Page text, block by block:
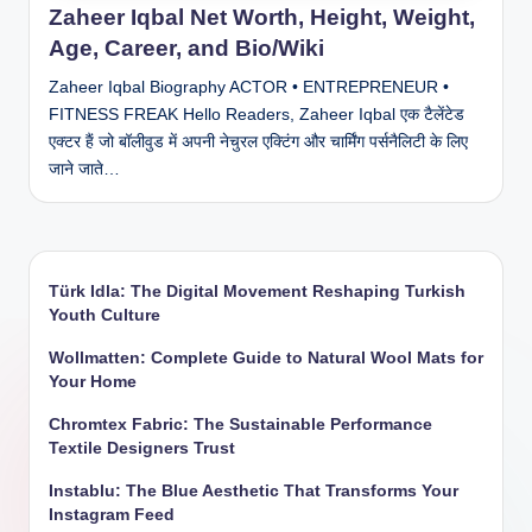
Zaheer Iqbal Net Worth, Height, Weight,
Age, Career, and Bio/Wiki
Zaheer Iqbal Biography ACTOR • ENTREPRENEUR •
FITNESS FREAK Hello Readers, Zaheer Iqbal एक टैलेंटेड
एक्टर हैं जो बॉलीवुड में अपनी नेचुरल एक्टिंग और चार्मिंग पर्सनैलिटी के लिए
जाने जाते…
Türk Idla: The Digital Movement Reshaping Turkish
Youth Culture
Wollmatten: Complete Guide to Natural Wool Mats for
Your Home
Chromtex Fabric: The Sustainable Performance
Textile Designers Trust
Instablu: The Blue Aesthetic That Transforms Your
Instagram Feed